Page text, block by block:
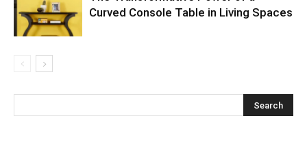
Curved Console Table in Living Spaces